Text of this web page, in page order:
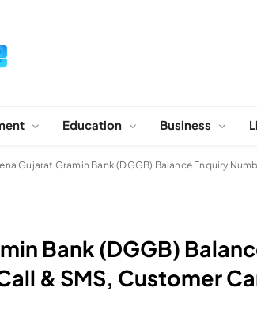
Education Business
Gujarat Gramin Bank (DGGB) Balance Enquiry
Bank (DGGB)
& SMS, Customer